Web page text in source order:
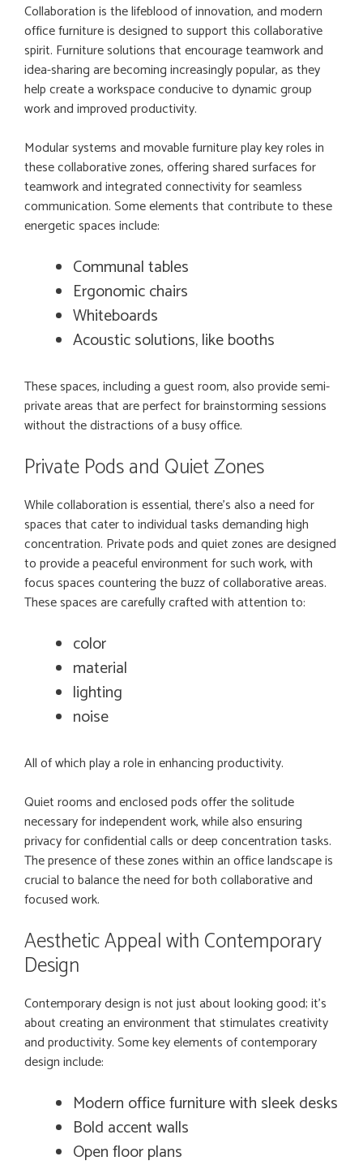
Collaboration is the lifeblood of innovation, and modern
office furniture is designed to support this collaborative
spirit. Furniture solutions that encourage teamwork and
idea-sharing are becoming increasingly popular, as they
help create a workspace conducive to dynamic group
work and improved productivity.
Modular systems and movable furniture play key roles in
these collaborative zones, offering shared surfaces for
teamwork and integrated connectivity for seamless
communication. Some elements that contribute to these
energetic spaces include:
Communal tables
Ergonomic chairs
Whiteboards
Acoustic solutions, like booths
These spaces, including a guest room, also provide semi-
private areas that are perfect for brainstorming sessions
without the distractions of a busy office.
Private Pods and Quiet Zones
While collaboration is essential, there’s also a need for
spaces that cater to individual tasks demanding high
concentration. Private pods and quiet zones are designed
to provide a peaceful environment for such work, with
focus spaces countering the buzz of collaborative areas.
These spaces are carefully crafted with attention to:
color
material
lighting
noise
All of which play a role in enhancing productivity.
Quiet rooms and enclosed pods offer the solitude
necessary for independent work, while also ensuring
privacy for confidential calls or deep concentration tasks.
The presence of these zones within an office landscape is
crucial to balance the need for both collaborative and
focused work.
Aesthetic Appeal with Contemporary
Design
Contemporary design is not just about looking good; it’s
about creating an environment that stimulates creativity
and productivity. Some key elements of contemporary
design include:
Modern office furniture with sleek desks
Bold accent walls
Open floor plans